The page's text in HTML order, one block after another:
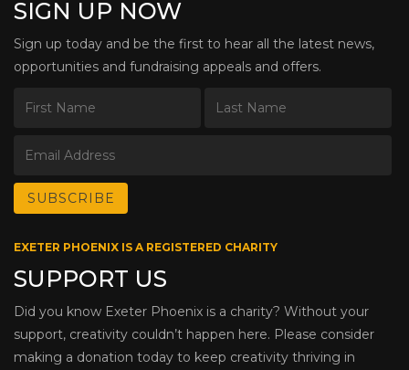
SIGN UP NOW
Sign up today and be the first to hear all the latest news,
opportunities and fundraising appeals and offers.
EXETER PHOENIX IS A REGISTERED CHARITY
SUPPORT US
Did you know Exeter Phoenix is a charity? Without your
support, creativity couldn’t happen here. Please consider
making a donation today to keep creativity thriving in